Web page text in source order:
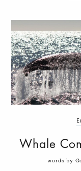
Whale
words by